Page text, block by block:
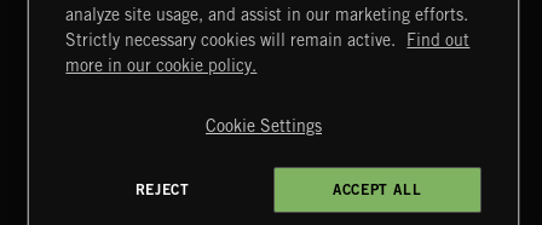
MIAMI POP
Extreme Music
Terms & Conditions
Cookies Policy
4d7b08da0 US
analyze site usage, and assist in our marketing efforts.
Strictly necessary cookies will remain active.
Find out
more in our cookie policy.
Cookie Settings
REJECT ACCEPT ALL